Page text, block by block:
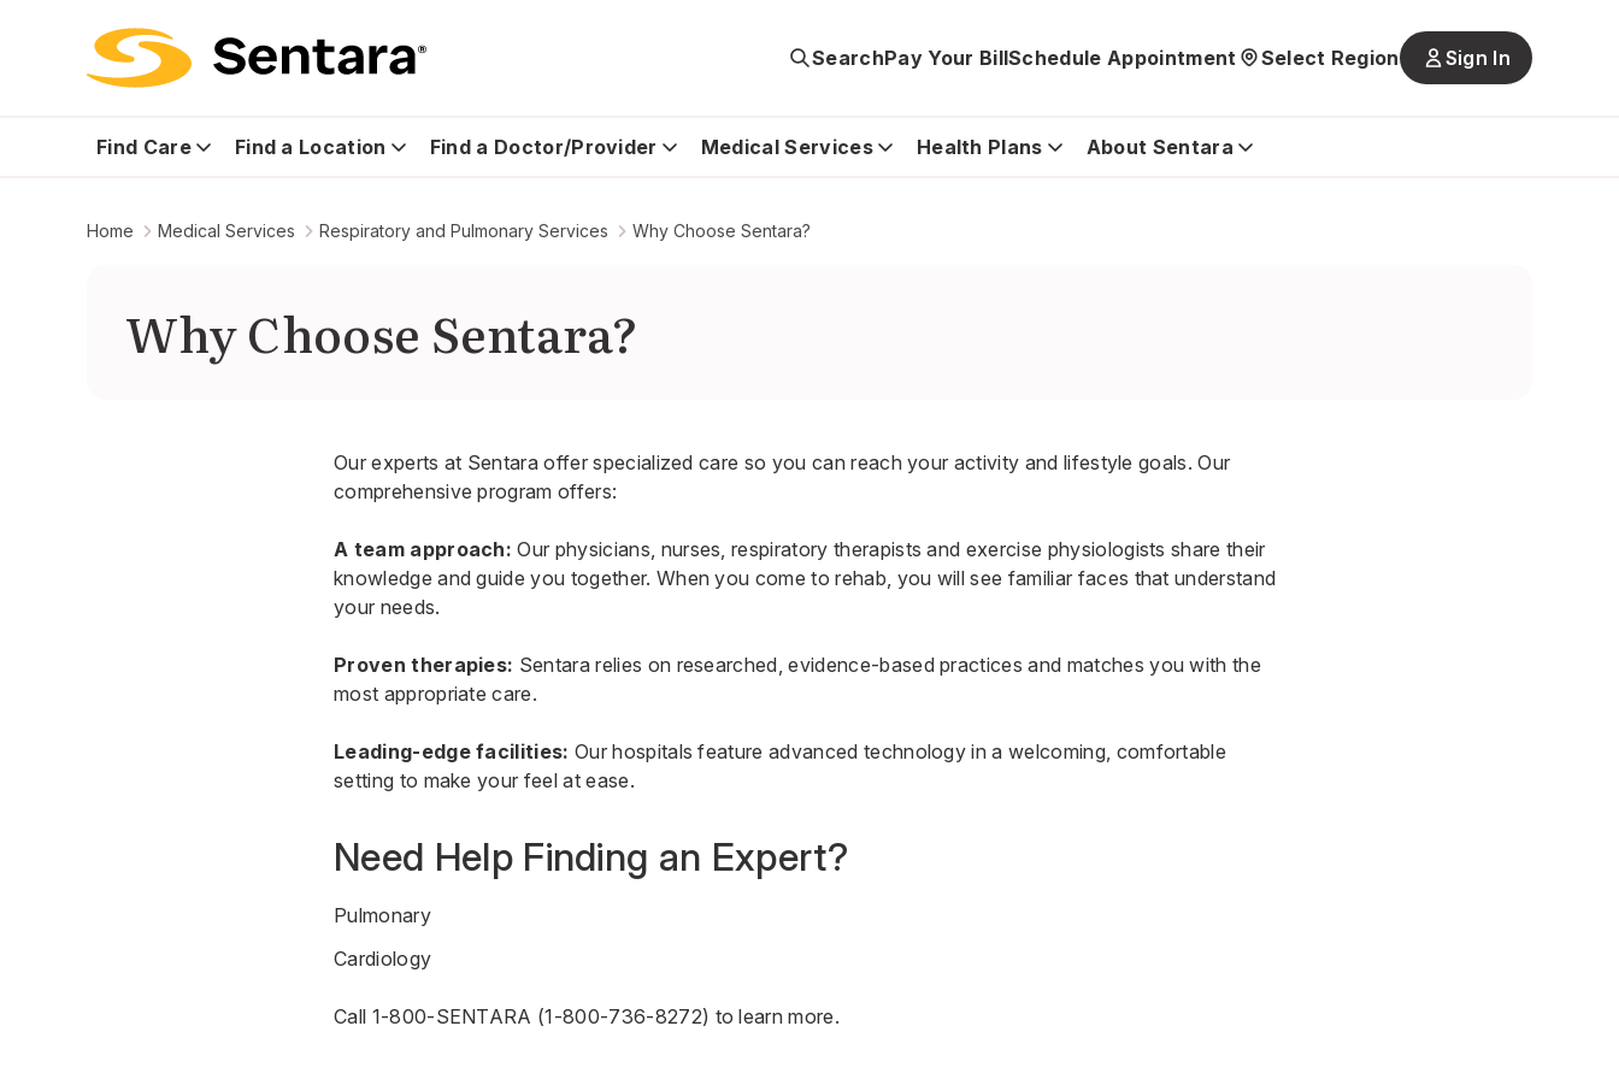
SearchPay Your BillSchedule Appointment Select Region Sign In
Find Care Find a Location Find a Doctor/Provider Medical Services Health Plans About Sentara
Home Medical Services Respiratory and Pulmonary Services Why Choose Sentara?
Why Choose Sentara?
Our experts at Sentara offer specialized care so you can reach your activity and lifestyle goals. Our
comprehensive program offers:
A team approach: Our physicians, nurses, respiratory therapists and exercise physiologists share their
knowledge and guide you together. When you come to rehab, you will see familiar faces that understand
your needs.
Proven therapies: Sentara relies on researched, evidence-based practices and matches you with the
most appropriate care.
Leading-edge facilities: Our hospitals feature advanced technology in a welcoming, comfortable
setting to make your feel at ease.
Need Help Finding an Expert?
Pulmonary
Cardiology
Call 1-800-SENTARA (1-800-736-8272) to learn more.